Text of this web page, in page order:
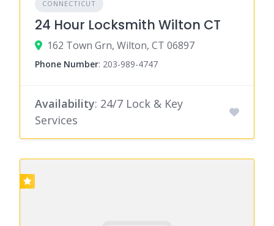
CONNECTICUT
24 Hour Locksmith Wilton CT
162 Town Grn, Wilton, CT 06897
Phone Number: 203-989-4747
Availability: 24/7 Lock & Key
Services